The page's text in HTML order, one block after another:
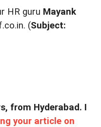
HR guru Mayank
(Subject:
from Hyderabad. I
your article on